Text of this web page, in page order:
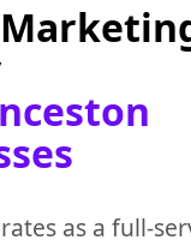
as a full-